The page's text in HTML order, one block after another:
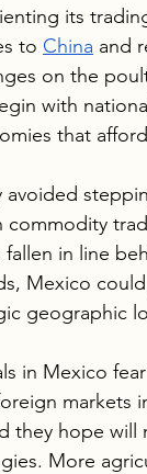
its
to China and
on the
with
that
avoided
commodity
in line
Mexico
geographic
in Mexico
markets
they hope
More